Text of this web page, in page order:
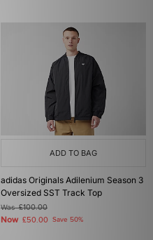
ADD TO BAG
adidas Originals Adilenium Season 3
Oversized SST Track Top
Was£100.00
Now £50.00 Save 50%